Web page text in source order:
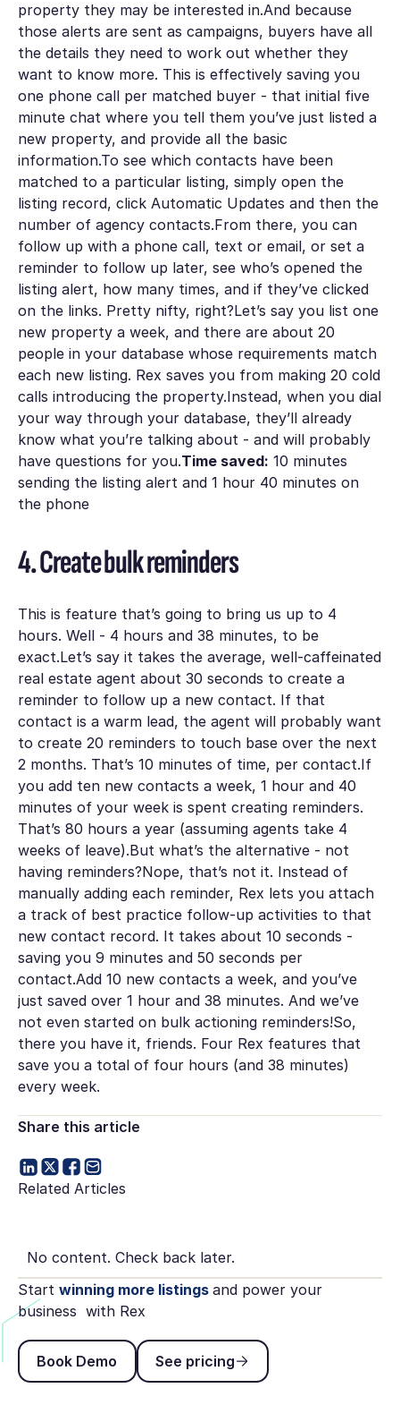
property they may be interested in.And because
those alerts are sent as campaigns, buyers have all
the details they need to work out whether they
want to know more. This is effectively saving you
one phone call per matched buyer - that initial five
minute chat where you tell them you’ve just listed a
new property, and provide all the basic
information.To see which contacts have been
matched to a particular listing, simply open the
listing record, click Automatic Updates and then the
number of agency contacts.From there, you can
follow up with a phone call, text or email, or set a
reminder to follow up later, see who’s opened the
listing alert, how many times, and if they’ve clicked
on the links. Pretty nifty, right?Let’s say you list one
new property a week, and there are about 20
people in your database whose requirements match
each new listing. Rex saves you from making 20 cold
calls introducing the property.Instead, when you dial
your way through your database, they’ll already
know what you’re talking about - and will probably
have questions for you.Time saved: 10 minutes
sending the listing alert and 1 hour 40 minutes on
the phone
4. Create bulk reminders
This is feature that’s going to bring us up to 4
hours. Well - 4 hours and 38 minutes, to be
exact.Let’s say it takes the average, well-caffeinated
real estate agent about 30 seconds to create a
reminder to follow up a new contact. If that
contact is a warm lead, the agent will probably want
to create 20 reminders to touch base over the next
2 months. That’s 10 minutes of time, per contact.If
you add ten new contacts a week, 1 hour and 40
minutes of your week is spent creating reminders.
That’s 80 hours a year (assuming agents take 4
weeks of leave).But what’s the alternative - not
having reminders?Nope, that’s not it. Instead of
manually adding each reminder, Rex lets you attach
a track of best practice follow-up activities to that
new contact record. It takes about 10 seconds -
saving you 9 minutes and 50 seconds per
contact.Add 10 new contacts a week, and you’ve
just saved over 1 hour and 38 minutes. And we’ve
not even started on bulk actioning reminders!So,
there you have it, friends. Four Rex features that
save you a total of four hours (and 38 minutes)
every week.
Share this article
Related Articles
No content. Check back later.
Start winning more listings and power your
business with Rex
Book Demo
Book Demo
See pricing
See pricing